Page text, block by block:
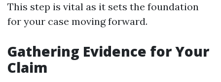
This step is vital as it sets the foundation
for your case moving forward.
Gathering Evidence for Your
Claim